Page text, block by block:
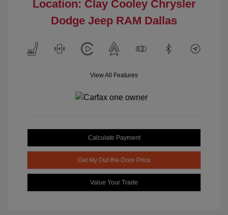
Location: Clay Cooley Chrysler
Dodge Jeep RAM Dallas
View All Features
Calculate Payment
Get My Out-the-Door Price
Value Your Trade